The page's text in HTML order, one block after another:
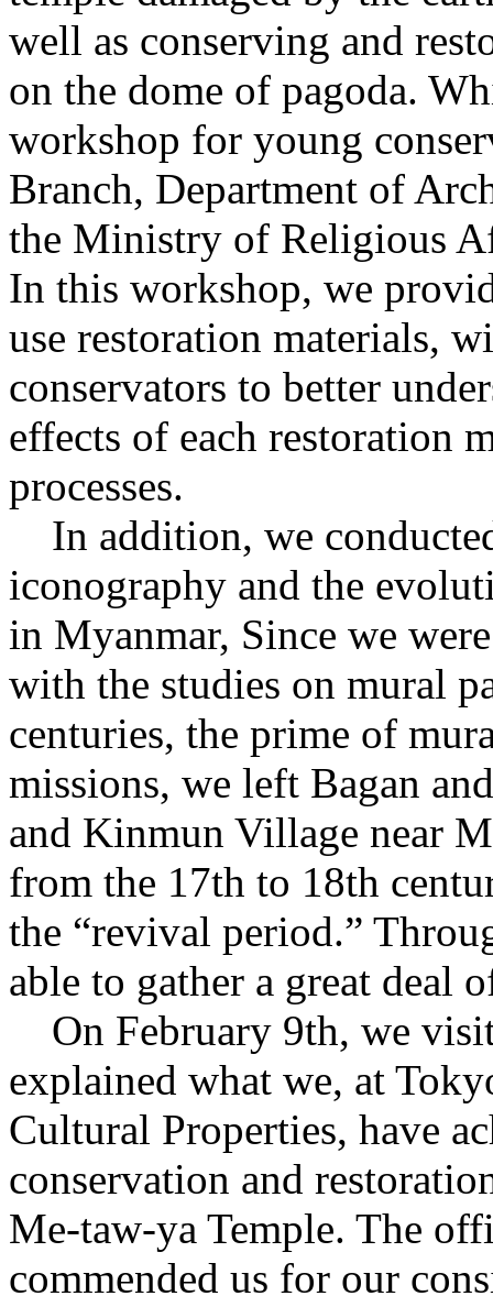
well as conserving and
on the dome of pagoda.
workshop for young
Branch, Department of
the Ministry of Religious
In this workshop, we
use restoration materials,
conservators to better
effects of each restoration
processes.
In addition, we
iconography and the
in Myanmar, Since we
with the studies on mural
centuries, the prime of
missions, we left Bagan
and Kinmun Village near
from the 17th to 18th
the “revival period.”
able to gather a great deal
On February 9th, we
explained what we, at
Cultural Properties, have
conservation and
Me-taw-ya Temple. The
commended us for our